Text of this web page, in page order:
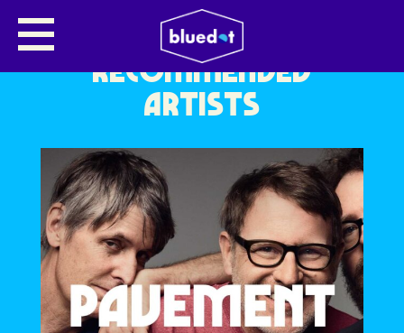
RECOMMENDED
ARTISTS